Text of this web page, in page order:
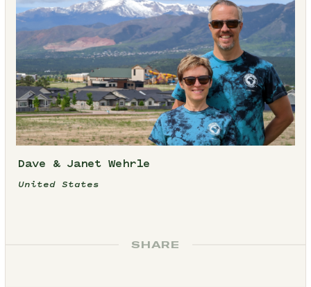
Dave & Janet Wehrle
United States
SHARE